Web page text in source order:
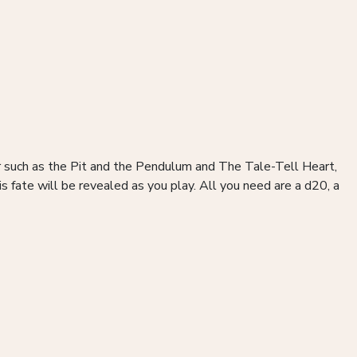
as the Pit and the Pendulum and The Tale-Tell Heart,
fate will be revealed as you play. All you need are a d20, a